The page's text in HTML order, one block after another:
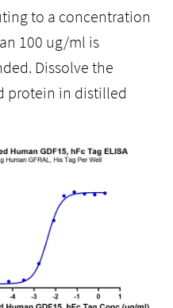
to a concentration
100 ug/ml is
Dissolve the
protein in distilled